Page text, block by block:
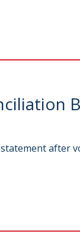
after